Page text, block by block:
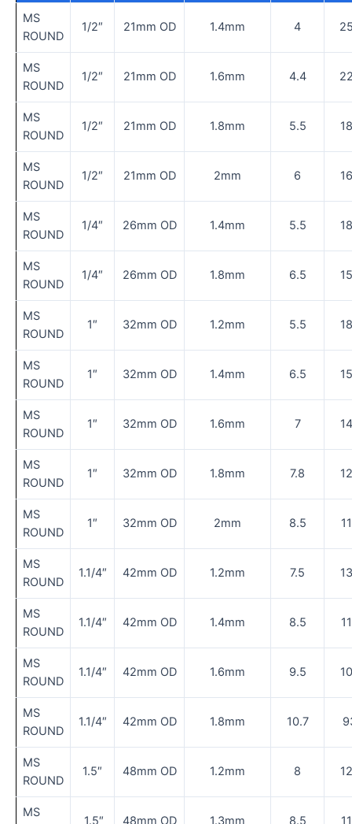
MS
ROUND
1/2″ 21mm OD 1.4mm 4
MS
ROUND
1/2″ 21mm OD 1.6mm 4.4
MS
ROUND
1/2″ 21mm OD 1.8mm 5.5
MS
ROUND
1/2″ 21mm OD 2mm 6
MS
ROUND
1/4″ 26mm OD 1.4mm 5.5
MS
ROUND
1/4″ 26mm OD 1.8mm 6.5
MS
ROUND
1″ 32mm OD 1.2mm 5.5
MS
ROUND
1″ 32mm OD 1.4mm 6.5
MS
ROUND
1″ 32mm OD 1.6mm 7
MS
ROUND
1″ 32mm OD 1.8mm 7.8
MS
ROUND
1″ 32mm OD 2mm 8.5
MS
ROUND
1.1/4″ 42mm OD 1.2mm 7.5
MS
ROUND
1.1/4″ 42mm OD 1.4mm 8.5
MS
ROUND
1.1/4″ 42mm OD 1.6mm 9.5
MS
ROUND
1.1/4″ 42mm OD 1.8mm 10.7
MS
ROUND
1.5″ 48mm OD 1.2mm 8
MS
1.5″ 48mm OD 1.3mm 8.5